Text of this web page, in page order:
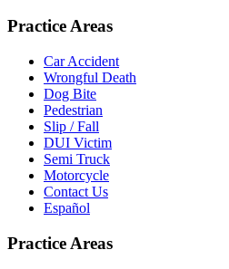
Practice Areas
Car Accident
Wrongful Death
Dog Bite
Pedestrian
Slip / Fall
DUI Victim
Semi Truck
Motorcycle
Contact Us
Español
Practice Areas